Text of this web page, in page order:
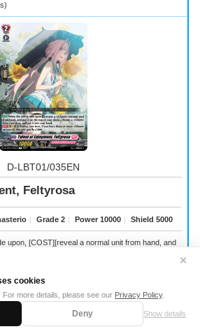
cookies
more details, please see our Privacy Policy.
Deny Show details
✕
D-LBT01/035EN
Feltyrosa
｜ Grade 2 ｜ Power 10000 ｜ Shield 5000
upon, [COST][reveal a normal unit from hand, and